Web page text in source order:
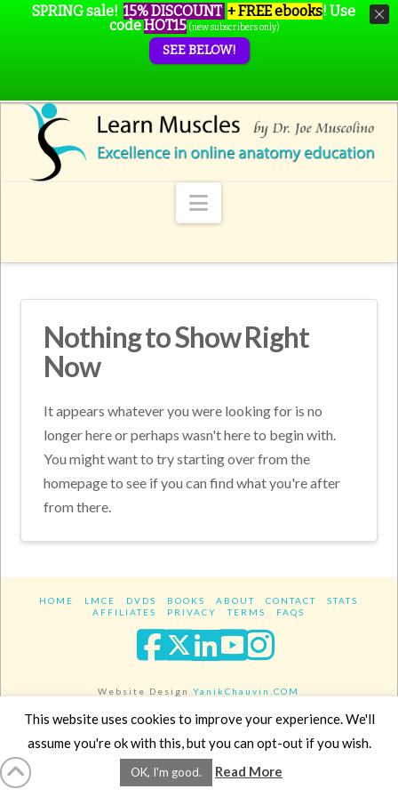
Navigation
Nothing to Show Right
Now
It appears whatever you were looking for is no
longer here or perhaps wasn't here to begin with.
You might want to try starting over from the
homepage to see if you can find what you're after
from there.
HOME LMCE DVDS BOOKS ABOUT CONTACT
STATS
AFFILIATES
PRIVACY TERMS FAQS
Facebook
XLinkedIn
YouTube
Website DesignYanikChauvin.COM
Copyright 2017 - All rights reserved.
SPRING sale! 15% DISCOUNT + FREE ebooks! Use
codeHOT15 (new subscribers only)
SEE BELOW!
This website uses cookies to improve your experience. We'll
assume you're ok with this, but you can opt-out if you wish.
OK, I'm good. Read More